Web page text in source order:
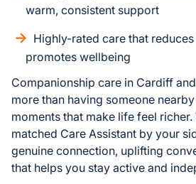
warm, consistent support
Highly-rated care that
promotes wellbeing
Companionship care in Cardiff
more than having someone nearby
moments that make life feel
matched Care Assistant by your
genuine connection, uplifting
that helps you stay active and